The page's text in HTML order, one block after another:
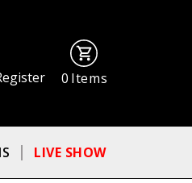
0 Items
LIVE SHOW